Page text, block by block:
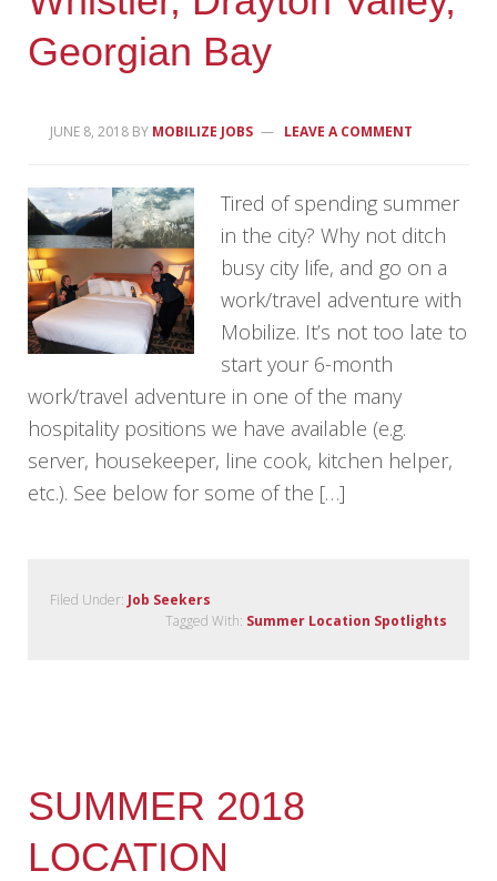
Georgian Bay
JUNE 8, 2018 BY MOBILIZE JOBS LEAVE A COMMENT
Tired of spending summer
in the city? Why not ditch
busy city life, and go on a
work/travel adventure with
Mobilize. It’s not too late to
start your 6-month
work/travel adventure in one of the many
hospitality positions we have available (e.g.
server, housekeeper, line cook, kitchen helper,
etc.). See below for some of the […]
Filed Under: Job Seekers
Tagged With: Summer Location Spotlights
SUMMER 2018
LOCATION